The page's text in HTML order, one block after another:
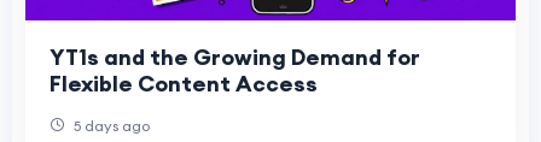
YT1s and the Growing Demand for
Flexible Content Access
5 days ago